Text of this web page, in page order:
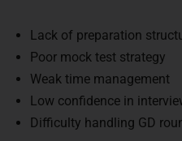
Lack of preparation
Poor mock test strategy
Weak time management
Low confidence in
Difficulty handling GD